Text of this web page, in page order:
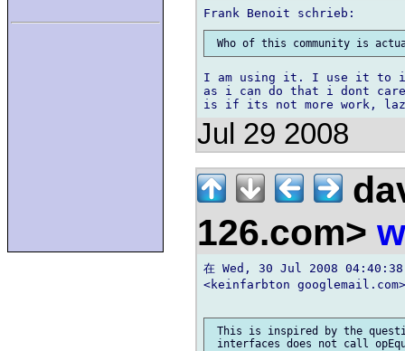
I am using it. I use it to
as i can do that i dont
Jul 29 2008
126.com>
在 Wed, 30 Jul 2008
<keinfarbton
This is inspired by the
interfaces does not call